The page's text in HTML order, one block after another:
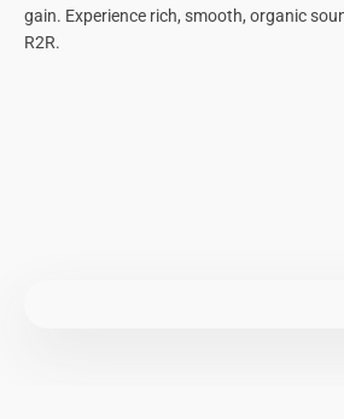
gain. Experience rich, smooth, organic
R2R.